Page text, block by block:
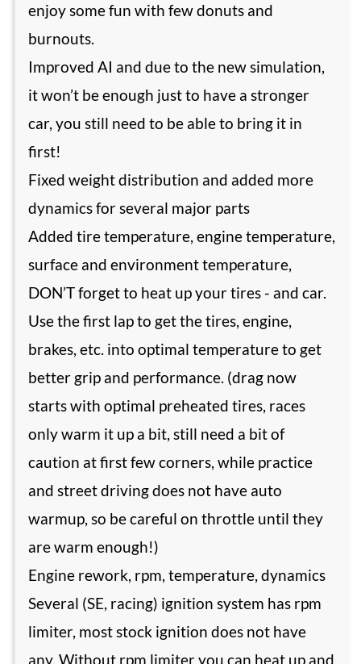
enjoy some fun with few donuts and
burnouts.
Improved AI and due to the new simulation,
it won’t be enough just to have a stronger
car, you still need to be able to bring it in
first!
Fixed weight distribution and added more
dynamics for several major parts
Added tire temperature, engine temperature,
surface and environment temperature,
DON’T forget to heat up your tires - and car.
Use the first lap to get the tires, engine,
brakes, etc. into optimal temperature to get
better grip and performance. (drag now
starts with optimal preheated tires, races
only warm it up a bit, still need a bit of
caution at first few corners, while practice
and street driving does not have auto
warmup, so be careful on throttle until they
are warm enough!)
Engine rework, rpm, temperature, dynamics
Several (SE, racing) ignition system has rpm
limiter, most stock ignition does not have
any. Without rpm limiter you can heat up and